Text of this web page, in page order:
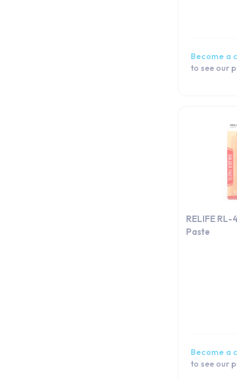
Become a
to see our
RELIFE
Paste
Become a
to see our